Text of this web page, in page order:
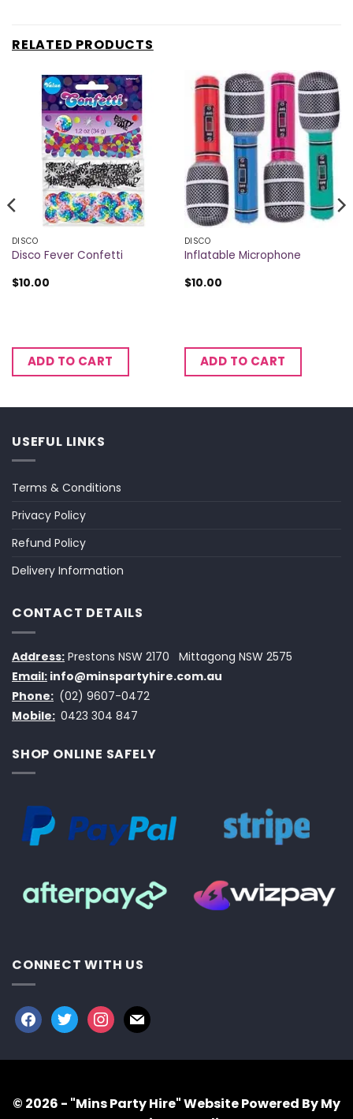
RELATED PRODUCTS
DISCO
Disco Fever Confetti
$10.00
ADD TO CART
DISCO
Inflatable Microphone
$10.00
ADD TO CART
USEFUL LINKS
Terms & Conditions
Privacy Policy
Refund Policy
Delivery Information
CONTACT DETAILS
Address: Prestons NSW 2170
Mittagong NSW 2575
Email: info@minspartyhire.com.au
Phone: (02) 9607-0472
Mobile: 0423 304 847
SHOP ONLINE SAFELY
CONNECT WITH US
facebook
twitterinstagram
mail
© 2026 - "Mins Party Hire"Website Powered By My